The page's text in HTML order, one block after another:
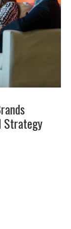
Strategy